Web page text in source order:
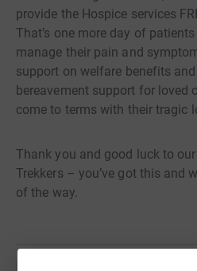
provide the Hospice services
That’s one more day of
manage their pain and
support on welfare benefits
bereavement support for loved
come to terms with their tragic
Thank you and good luck to
Trekkers – you’ve got this and
of the way.